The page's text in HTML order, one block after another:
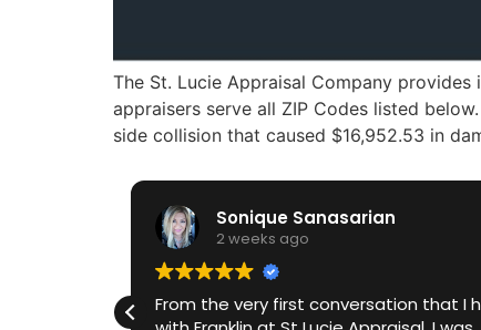
The St. Lucie Appraisal Company
appraisers serve all ZIP Codes listed
side collision that caused $16,952.53 in
Sonique Sanasarian
2 weeks ago
From the very first conversation that I had